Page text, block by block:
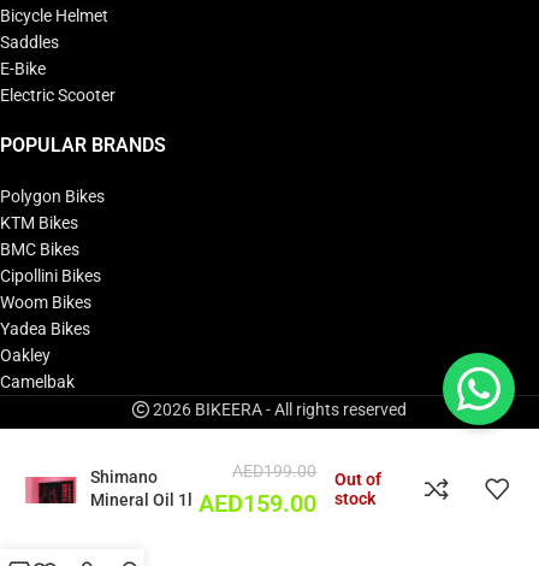
Bicycle Helmet
Saddles
E-Bike
Electric Scooter
POPULAR BRANDS
Polygon Bikes
KTM Bikes
BMC Bikes
Cipollini Bikes
Woom Bikes
Yadea Bikes
Oakley
Camelbak
2026 BIKEERA - All rights reserved
Shimano
Mineral Oil 1l
AED199.00
AED159.00
Out of
stock